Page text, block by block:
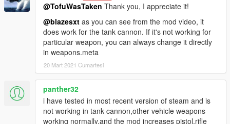
@TofuWasTaken Thank you, I appreciate it!
@blazesxt as you can see from the mod video, it
does work for the tank cannon. If it's not working for
particular weapon, you can always change it directly
in weapons.meta
20 Mart 2021 Cumartesi
panther32
i have tested in most recent version of steam and is
not working in tank cannon,other vehicle weapons
working normally,and the mod increases pistol,rifle